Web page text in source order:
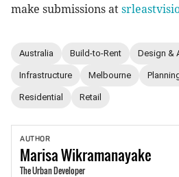
make submissions at
Australia Build-to-Rent Design &
Infrastructure Melbourne
Residential Retail
AUTHOR
MarisaWikramanayake
The Urban Developer